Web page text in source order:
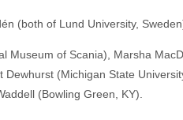
(both of Lund University,
Museum of Scania), Marsha
(Michigan State
(Bowling Green, KY).